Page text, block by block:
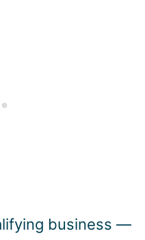
business —